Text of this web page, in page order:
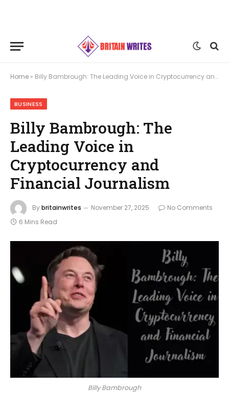
Home » Billy Bambrough: The Leading Voice in Cryptocurrency and Financial Journalism
BUSINESS
Billy Bambrough: The
Leading Voice in
Cryptocurrency and
Financial Journalism
Bybritainwrites November 27, 2025
No Comments
6 Mins Read
Billy Bambrough